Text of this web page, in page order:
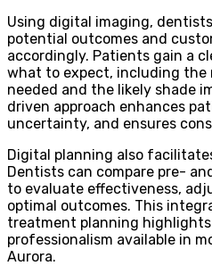
Using digital imaging,
potential outcomes and
accordingly. Patients gain a
what to expect, including the
needed and the likely shade
driven approach enhances
uncertainty, and ensures
Digital planning also
Dentists can compare pre-
to evaluate effectiveness,
optimal outcomes. This
treatment planning
professionalism available in
Aurora.